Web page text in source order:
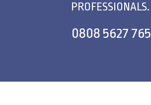
PROFESSIONALS.
0808 5627 765